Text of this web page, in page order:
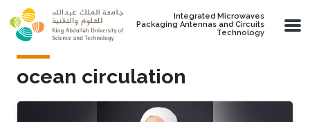
Skip to main content
Integrated Microwaves
Packaging Antennas and Circuits
Technology
ocean circulation